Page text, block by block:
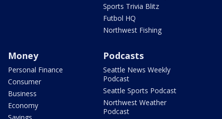
Sports Trivia Blitz
Futbol HQ
Northwest Fishing
Money
Personal Finance
Consumer
Business
Economy
Podcasts
Seattle News Weekly
Podcast
Seattle Sports Podcast
Northwest Weather
Podcast